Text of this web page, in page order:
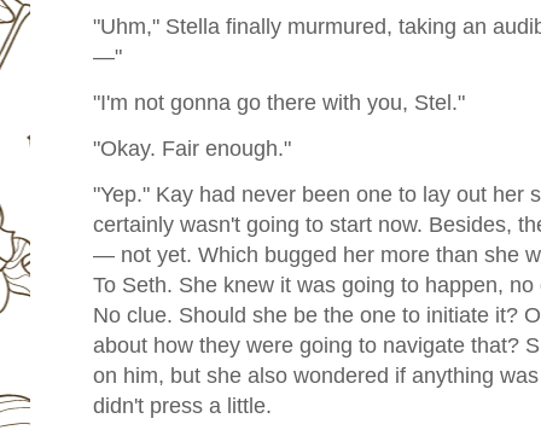
"Uhm," Stella finally murmured, taking an
—"
"I'm not gonna go there with you, Stel."
"Okay. Fair enough."
"Yep." Kay had never been one to lay out her
certainly wasn't going to start now. Besides,
— not yet. Which bugged her more than she
To Seth. She knew it was going to happen,
No clue. Should she be the one to initiate it?
about how they were going to navigate that?
on him, but she also wondered if anything
didn't press a little.